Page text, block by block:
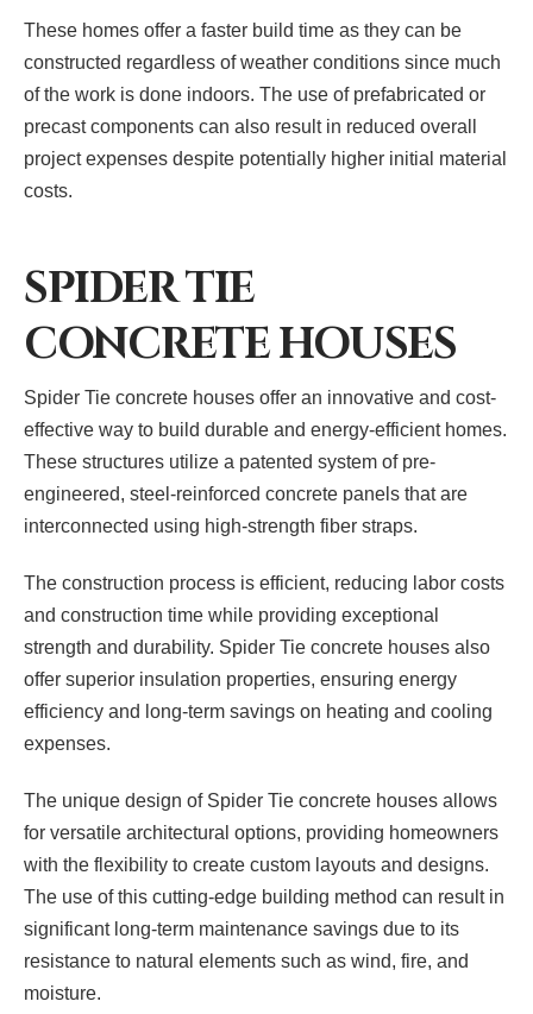
These homes offer a faster build time as they can be
constructed regardless of weather conditions since much
of the work is done indoors. The use of prefabricated or
precast components can also result in reduced overall
project expenses despite potentially higher initial material
costs.
SPIDER TIE
CONCRETE HOUSES
Spider Tie concrete houses offer an innovative and cost-
effective way to build durable and energy-efficient homes.
These structures utilize a patented system of pre-
engineered, steel-reinforced concrete panels that are
interconnected using high-strength fiber straps.
The construction process is efficient, reducing labor costs
and construction time while providing exceptional
strength and durability. Spider Tie concrete houses also
offer superior insulation properties, ensuring energy
efficiency and long-term savings on heating and cooling
expenses.
The unique design of Spider Tie concrete houses allows
for versatile architectural options, providing homeowners
with the flexibility to create custom layouts and designs.
The use of this cutting-edge building method can result in
significant long-term maintenance savings due to its
resistance to natural elements such as wind, fire, and
moisture.